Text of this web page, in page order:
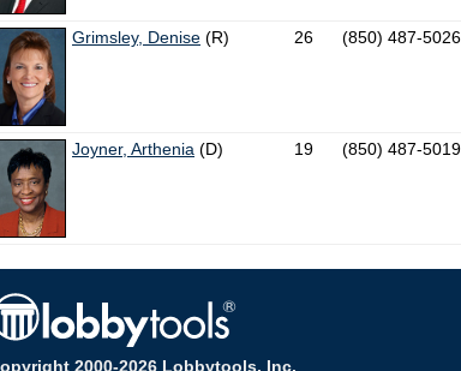
Grimsley, Denise (R) 26 (850) 487-5026
Joyner, Arthenia (D) 19 (850) 487-5019
2000-2026 Lobbytools, Inc.